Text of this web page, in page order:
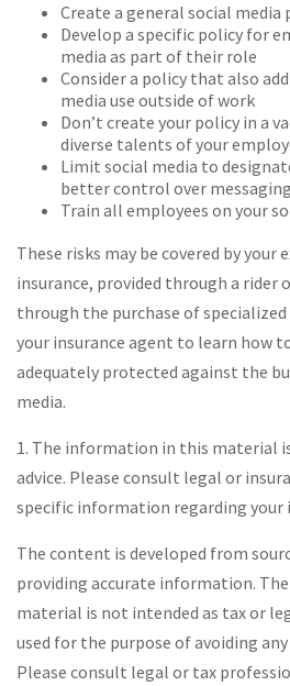
Create a general social
Develop a specific policy for
media as part of their role
Consider a policy that also
media use outside of work
Don’t create your policy in a
diverse talents of your
Limit social media to
better control over messaging
Train all employees on your
These risks may be covered by
insurance, provided through a rider
through the purchase of specialized
your insurance agent to learn how
adequately protected against the
media.
1. The information in this material
advice. Please consult legal or
specific information regarding your
The content is developed from
providing accurate information.
material is not intended as tax or
used for the purpose of avoiding
Please consult legal or tax